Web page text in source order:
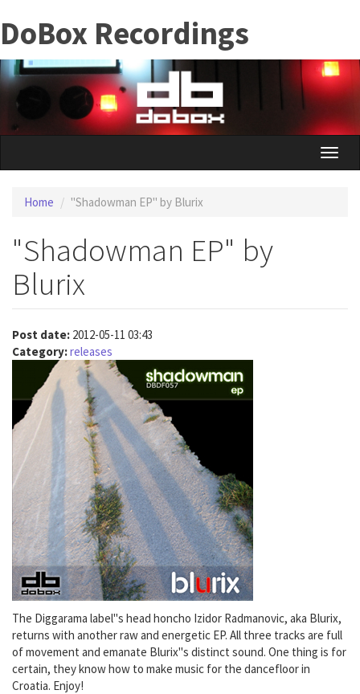
to
main
content
DoBox Recordings
Toggle
Home "Shadowman EP" by Blurix
"Shadowman EP" by
Blurix
Post date: 2012-05-11 03:43
Category:releases
The Diggarama label"s head honcho Izidor Radmanovic, aka Blurix,
returns with another raw and energetic EP. All three tracks are full
of movement and emanate Blurix"s distinct sound. One thing is for
certain, they know how to make music for the dancefloor in
Croatia. Enjoy!